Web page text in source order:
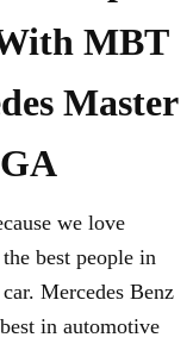
MBT
Master
we love
best people in
Mercedes Benz
in automotive